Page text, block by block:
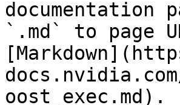
documentation
`.md` to page
oost_exec.md).